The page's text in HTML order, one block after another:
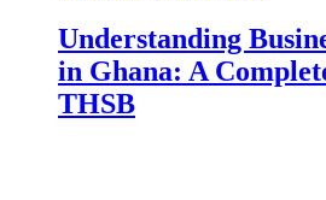
Understanding
in Ghana: A
THSB